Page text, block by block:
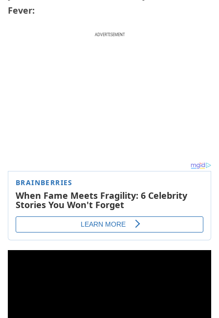
Fever:
ADVERTISEMENT